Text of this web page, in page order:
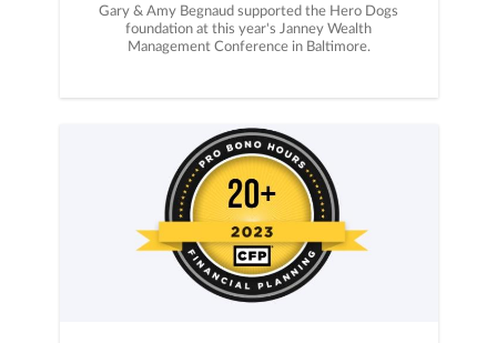
Gary & Amy Begnaud supported the Hero Dogs
foundation at this year's Janney Wealth
Management Conference in Baltimore.